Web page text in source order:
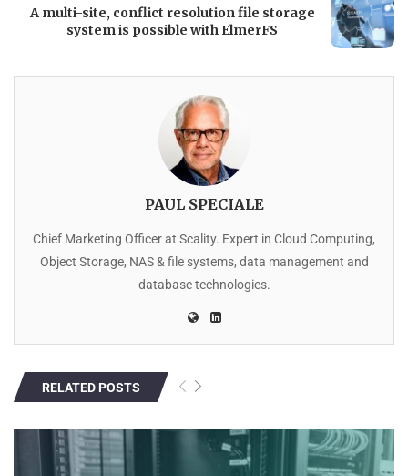
A multi-site, conflict resolution file storage
system is possible with ElmerFS
PAUL SPECIALE
Chief Marketing Officer at Scality. Expert in Cloud Computing,
Object Storage, NAS & file systems, data management and
database technologies.
RELATED POSTS